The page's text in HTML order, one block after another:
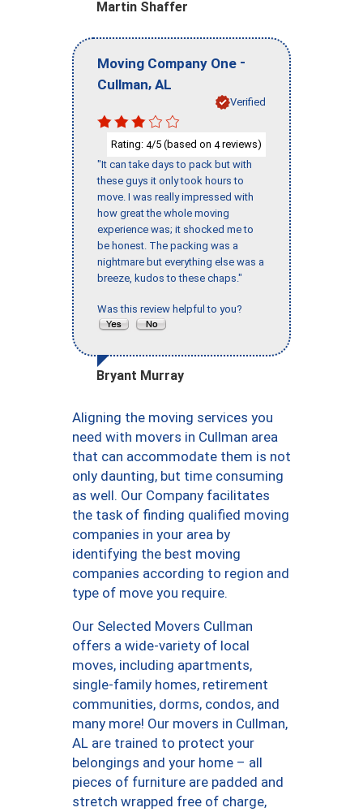
Martin Shaffer
Moving Company One -
Cullman, AL
Verified
Rating: 4/5 (based on 4reviews)
"It can take days to pack but with
these guys it only took hours to
move. I was really impressed with
how great the whole moving
experience was; it shocked me to
be honest. The packing was a
nightmare but everything else was a
breeze, kudos to these chaps."
Was this review helpful to you?
Bryant Murray
Aligning the moving services you
need with movers in Cullman area
that can accommodate them is not
only daunting, but time consuming
as well. Our Company facilitates
the task of finding qualified moving
companies in your area by
identifying the best moving
companies according to region and
type of move you require.
Our Selected Movers Cullman
offers a wide-variety of local
moves, including apartments,
single-family homes, retirement
communities, dorms, condos, and
many more! Our movers in Cullman,
AL are trained to protect your
belongings and your home – all
pieces of furniture are padded and
stretch wrapped free of charge,